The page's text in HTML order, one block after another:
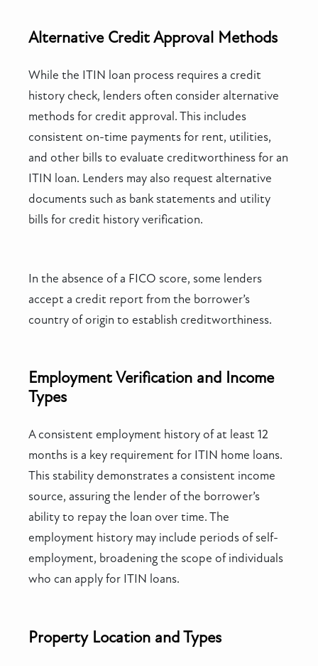
Alternative Credit Approval Methods
While the ITIN loan process requires a credit
history check, lenders often consider alternative
methods for credit approval. This includes
consistent on-time payments for rent, utilities,
and other bills to evaluate creditworthiness for an
ITIN loan. Lenders may also request alternative
documents such as bank statements and utility
bills for credit history verification.
In the absence of a FICO score, some lenders
accept a credit report from the borrower’s
country of origin to establish creditworthiness.
Employment Verification and Income
Types
A consistent employment history of at least 12
months is a key requirement for ITIN home loans.
This stability demonstrates a consistent income
source, assuring the lender of the borrower’s
ability to repay the loan over time. The
employment history may include periods of self-
employment, broadening the scope of individuals
who can apply for ITIN loans.
Property Location and Types